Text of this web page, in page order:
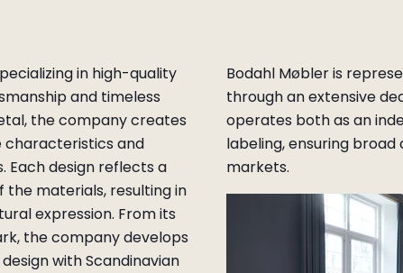
in high-quality
and timeless
the company creates
characteristics and
Each design reflects a
materials, resulting in
expression. From its
the company develops
with Scandinavian
Bodahl Møbler is
through an extensive
operates both as an
labeling, ensuring
markets.